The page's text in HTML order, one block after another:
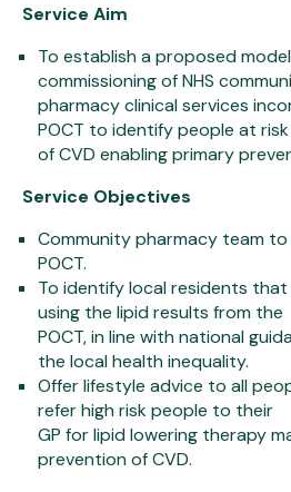
Service Aim
To establish a proposed
commissioning of NHS
pharmacy clinical services
POCT to identify people at risk
of CVD enabling primary
Service Objectives
Community pharmacy team
POCT.
To identify local residents that
using the lipid results from the
POCT, in line with national
the local health inequality.
Offer lifestyle advice to all
refer high risk people to their
GP for lipid lowering therapy
prevention of CVD.